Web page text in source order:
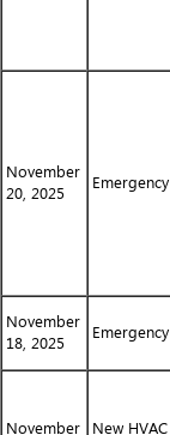
November
20, 2025
Emergency
November
18, 2025
Emergency
November
New HVAC